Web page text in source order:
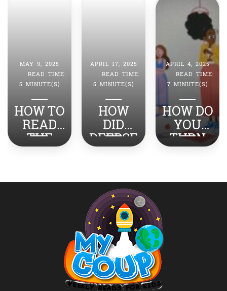
MAY 9, 2025
READ TIME:
5 MINUTE(S)
HOW TO
READ
THE
NEWS
INDIA-
APRIL 17, 2025
READ TIME:
5 MINUTE(S)
HOW
DID
DEEPSE
EK
THE
WORLD?
APRIL 4, 2025
READ TIME:
7 MINUTE(S)
HOW DO
YOU
TURN
STRESS
SUCCES